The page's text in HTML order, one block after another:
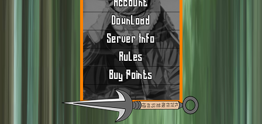
Account
Download
Server Info
Rules
Buy Points